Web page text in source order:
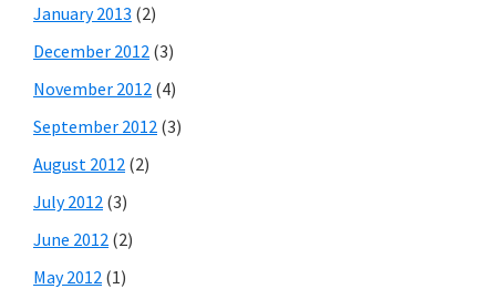
January 2013 (2)
December 2012 (3)
November 2012 (4)
September 2012 (3)
August 2012 (2)
July 2012 (3)
June 2012 (2)
May 2012 (1)